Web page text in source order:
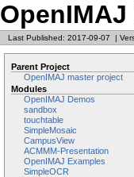
Last Published: 2017-09-07 |
Parent Project
OpenIMAJ master project
Modules
OpenIMAJ Demos
sandbox
touchtable
SimpleMosaic
CampusView
ACMMM-Presentation
OpenIMAJ Examples
SimpleOCR